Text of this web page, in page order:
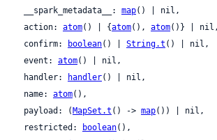
  __spark_metadata__:
map() | nil,
  action:
atom() | {atom(), atom()} | nil,
  confirm:
boolean() | String.t () | nil,
  event:
atom() | nil,
  handler:
handler() | nil,
  name:
atom(),
  payload: (
MapSet.t () -> map()) | nil,
  restricted:
boolean(),